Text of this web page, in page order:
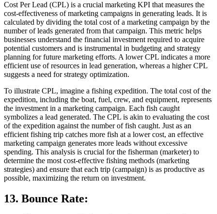
Cost Per Lead (CPL) is a crucial marketing KPI that measures the
cost-effectiveness of marketing campaigns in generating leads. It is
calculated by dividing the total cost of a marketing campaign by the
number of leads generated from that campaign. This metric helps
businesses understand the financial investment required to acquire
potential customers and is instrumental in budgeting and strategy
planning for future marketing efforts. A lower CPL indicates a more
efficient use of resources in lead generation, whereas a higher CPL
suggests a need for strategy optimization.
To illustrate CPL, imagine a fishing expedition. The total cost of the
expedition, including the boat, fuel, crew, and equipment, represents
the investment in a marketing campaign. Each fish caught
symbolizes a lead generated. The CPL is akin to evaluating the cost
of the expedition against the number of fish caught. Just as an
efficient fishing trip catches more fish at a lower cost, an effective
marketing campaign generates more leads without excessive
spending. This analysis is crucial for the fisherman (marketer) to
determine the most cost-effective fishing methods (marketing
strategies) and ensure that each trip (campaign) is as productive as
possible, maximizing the return on investment.
13. Bounce Rate: